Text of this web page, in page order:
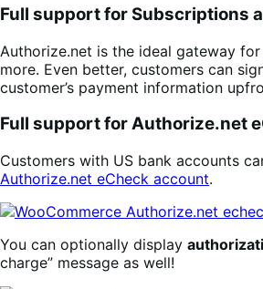
Full support for Subscriptions
Authorize.net is the ideal gateway for
more. Even better, customers can
customer’s payment information
Full support for Authorize.net
Customers with US bank accounts
Authorize.net eCheck account.
You can optionally display
charge” message as well!